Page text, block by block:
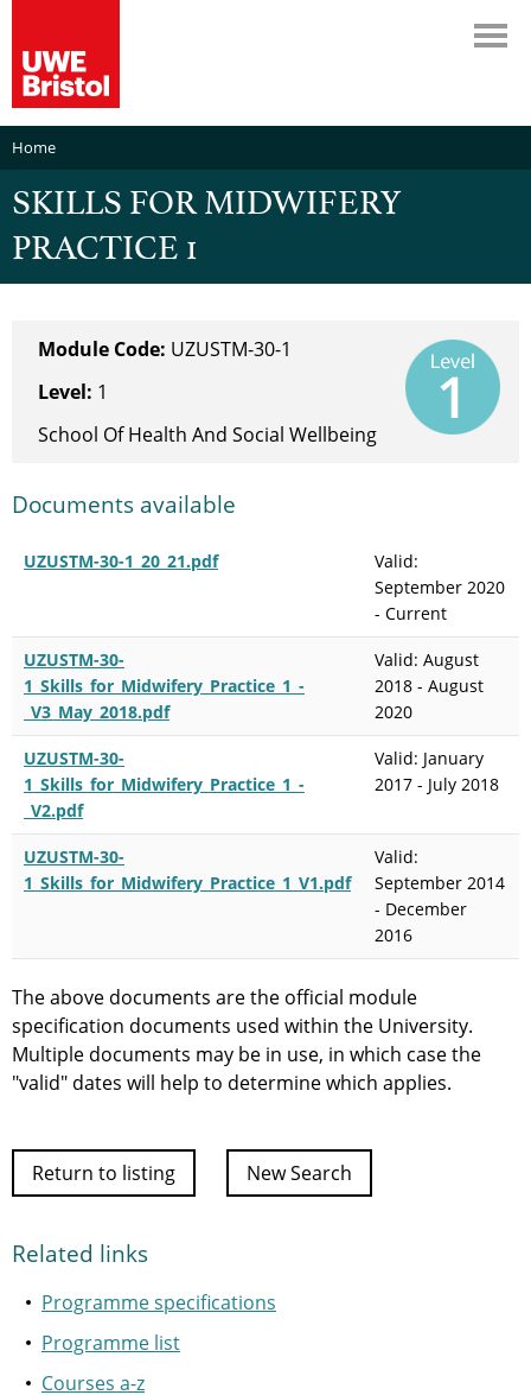
Home
SKILLS FOR MIDWIFERY
PRACTICE 1
Module Code: UZUSTM-30-1
Level: 1
School Of Health And Social Wellbeing
Documents available
UZUSTM-30-1_20_21.pdf
Valid:
September 2020
- Current
UZUSTM-30-
1_Skills_for_Midwifery_Practice_1_-
_V3_May_2018.pdf
Valid: August
2018 - August
2020
UZUSTM-30-
1_Skills_for_Midwifery_Practice_1_-
_V2.pdf
Valid: January
2017 - July 2018
UZUSTM-30-
1_Skills_for_Midwifery_Practice_1_V1.pdf
Valid:
September 2014
- December
2016
The above documents are the official module
specification documents used within the University.
Multiple documents may be in use, in which case the
"valid" dates will help to determine which applies.
Return to listing New Search
Related links
Programme specifications
Programme list
Courses a-z